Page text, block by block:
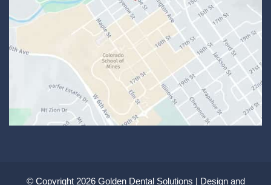
© Copyright 2026 Golden Dental Solutions | Design and